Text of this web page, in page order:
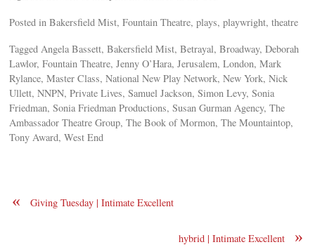
Posted in Bakersfield Mist, Fountain Theatre, plays, playwright, theatre
Tagged Angela Bassett, Bakersfield Mist, Betrayal, Broadway, Deborah
Lawlor, Fountain Theatre, Jenny O’Hara, Jerusalem, London, Mark
Rylance, Master Class, National New Play Network, New York, Nick
Ullett, NNPN, Private Lives, Samuel Jackson, Simon Levy, Sonia
Friedman, Sonia Friedman Productions, Susan Gurman Agency, The
Ambassador Theatre Group, The Book of Mormon, The Mountaintop,
Tony Award, West End
« Giving Tuesday | Intimate Excellent
»
hybrid | Intimate Excellent